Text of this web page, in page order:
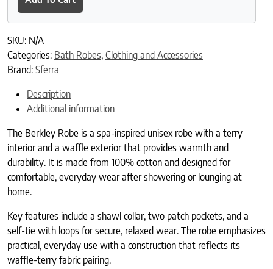
SKU: N/A
Categories: Bath Robes, Clothing and Accessories
Brand: Sferra
Description
Additional information
The Berkley Robe is a spa-inspired unisex robe with a terry
interior and a waffle exterior that provides warmth and
durability. It is made from 100% cotton and designed for
comfortable, everyday wear after showering or lounging at
home.
Key features include a shawl collar, two patch pockets, and a
self-tie with loops for secure, relaxed wear. The robe emphasizes
practical, everyday use with a construction that reflects its
waffle-terry fabric pairing.